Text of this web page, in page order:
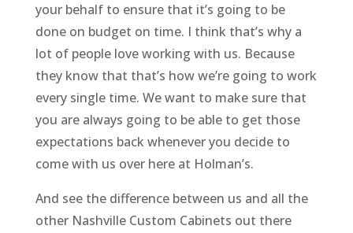
your behalf to ensure that it’s going to be
done on budget on time. I think that’s why a
lot of people love working with us. Because
they know that that’s how we’re going to work
every single time. We want to make sure that
you are always going to be able to get those
expectations back whenever you decide to
come with us over here at Holman’s.
And see the difference between us and all the
other Nashville Custom Cabinets out there